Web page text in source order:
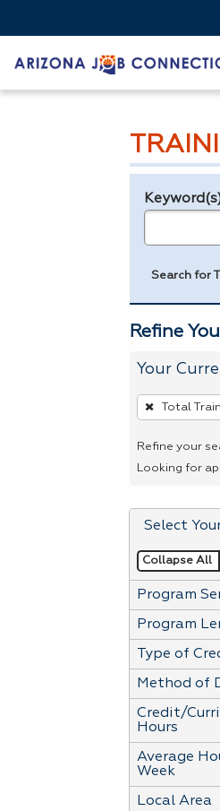
Legend
Search for
Refine
Your
To
remove
a
filter,
Enter
or
Spacebar.
Total
Refine your
Looking for
Select
Collapse All
Program
Program
Type of
Method of
Credit/
Hours
Average
Week
Local Area